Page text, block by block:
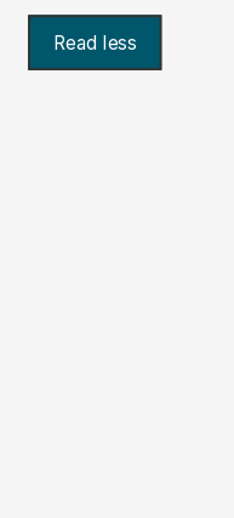
Read less